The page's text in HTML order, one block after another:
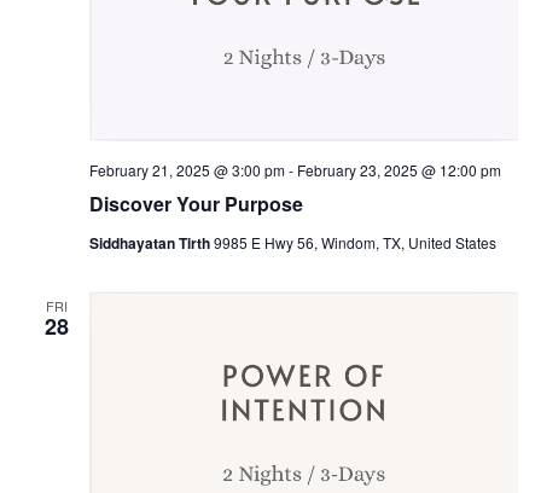
Discover Your Purpose
February 21, 2025 @ 3:00 pm- February 23, 2025 @ 12:00 pm
Siddhayatan Tirth9985 E Hwy 56, Windom, TX, United States
FRI
28